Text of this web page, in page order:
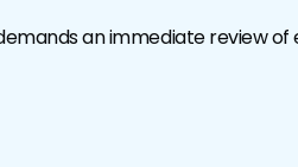
an immediate review of